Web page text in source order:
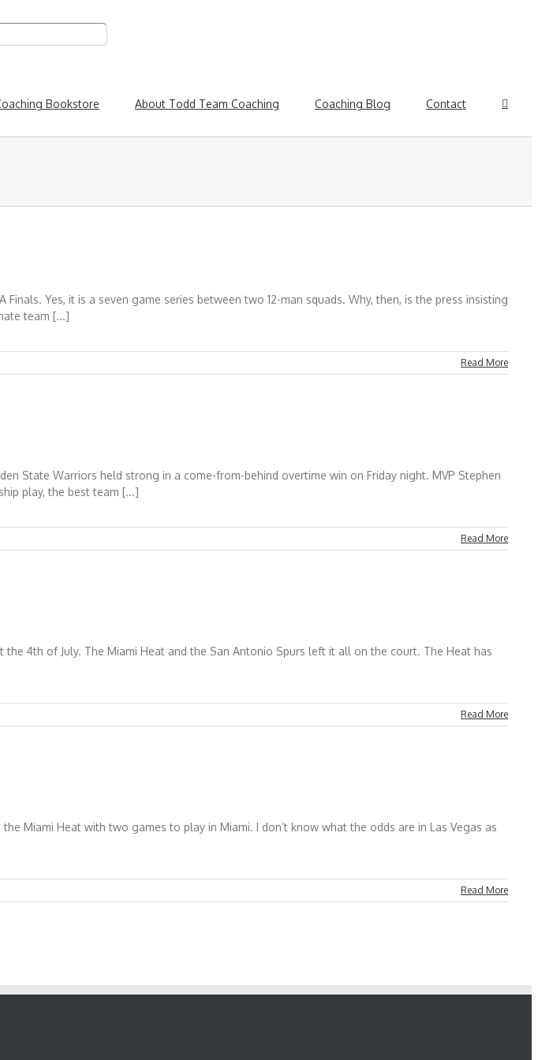
Bookstore About Todd Team Coaching Coaching Blog Contact
Yes, it is a seven game series between two 12-man squads. Why, then, is the press insisting
team [...]
Read More
State Warriors held strong in a come-from-behind overtime win on Friday night. MVP Stephen
play, the best team [...]
Read More
4th of July. The Miami Heat and the San Antonio Spurs left it all on the court. The Heat has
Read More
Miami Heat with two games to play in Miami. I don’t know what the odds are in Las Vegas as
Read More